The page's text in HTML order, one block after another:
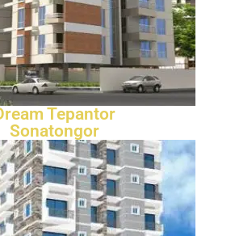
Tepantor
Sonatongor